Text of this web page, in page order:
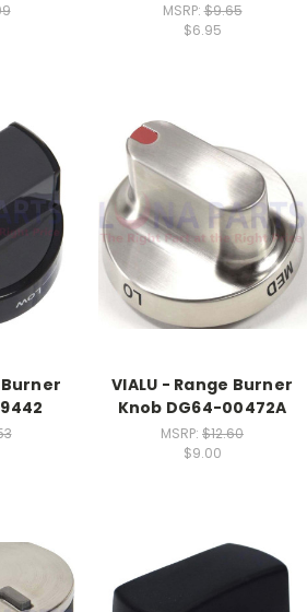
MSRP:$9.65
$6.95
Burner
VIALU - Range Burner
Knob DG64-00472A
MSRP: $12.60
$9.00